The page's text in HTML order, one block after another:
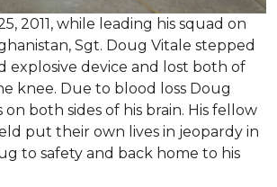
2011, while leading his squad on
Sgt. Doug Vitale stepped
explosive device and lost both of
knee. Due to blood loss Doug
both sides of his brain. His fellow
put their own lives in jeopardy in
to safety and back home to his